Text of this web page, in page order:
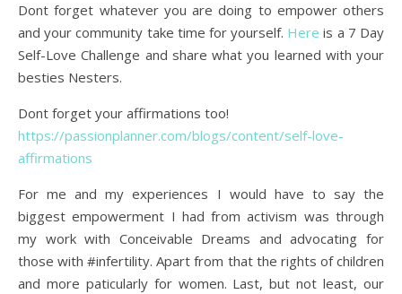
Dont forget whatever you are doing to empower others
and your community take time for yourself. Here is a 7 Day
Self-Love Challenge and share what you learned with your
besties Nesters.
Dont forget your affirmations too!
https://passionplanner.com/blogs/content/self-love-
affirmations
For me and my experiences I would have to say the
biggest empowerment I had from activism was through
my work with Conceivable Dreams and advocating for
those with #infertility. Apart from that the rights of children
and more paticularly for women. Last, but not least, our